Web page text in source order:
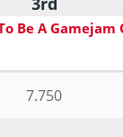
Be A Gamejam
7.750